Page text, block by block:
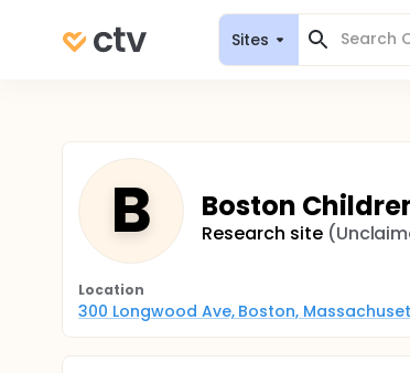
Sites
B Boston
Research site
Location
300 Longwood Ave, Boston,